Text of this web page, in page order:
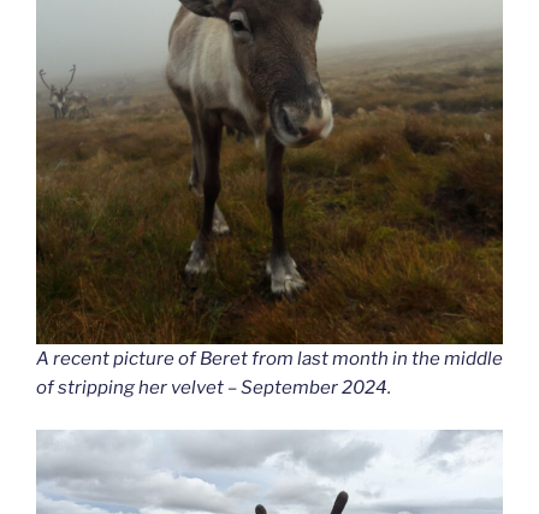
A recent picture of Beret from last month in the middle
of stripping her velvet – September 2024.